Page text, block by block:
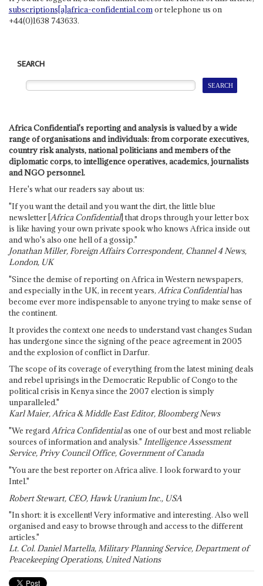
subscriptions[a]africa-confidential.comor telephone us on
+44(0)1638 743633.
SEARCH
Africa Confidential's reporting and analysis is valued by a wide
range of organisations and individuals: from corporate executives,
country risk analysts, national politicians and members of the
diplomatic corps, to intelligence operatives, academics, journalists
and NGO personnel.
Here's what our readers say about us:
"If you want the detail and you want the dirt, the little blue
newsletter [Africa Confidential] that drops through your letter box
is like having your own private spook who knows Africa inside out
and who's also one hell of a gossip."
Jonathan Miller, Foreign Affairs Correspondent, Channel 4 News,
London, UK
"Since the demise of reporting on Africa in Western newspapers,
and especially in the UK, in recent years, Africa Confidentialhas
become ever more indispensable to anyone trying to make sense of
the continent.
It provides the context one needs to understand vast changes Sudan
has undergone since the signing of the peace agreement in 2005
and the explosion of conflict in Darfur.
The scope of its coverage of everything from the latest mining deals
and rebel uprisings in the Democratic Republic of Congo to the
political crisis in Kenya since the 2007 election is simply
unparalleled."
Karl Maier, Africa & Middle East Editor, Bloomberg News
"We regardAfrica Confidentialas one of our best and most reliable
sources of information and analysis." Intelligence Assessment
Service, Privy Council Office, Government of Canada
"You are the best reporter on Africa alive. I look forward to your
Intel."
Robert Stewart, CEO, Hawk Uranium Inc., USA
"In short: it is excellent! Very informative and interesting. Also well
organised and easy to browse through and access to the different
articles."
Lt. Col. Daniel Martella, Military Planning Service, Department of
Peacekeeping Operations, United Nations